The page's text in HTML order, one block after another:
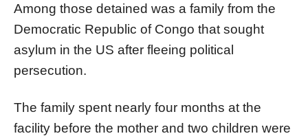
Among those detained was a family from the
Democratic Republic of Congo that sought
asylum in the US after fleeing political
persecution.
The family spent nearly four months at the
facility before the mother and two children were